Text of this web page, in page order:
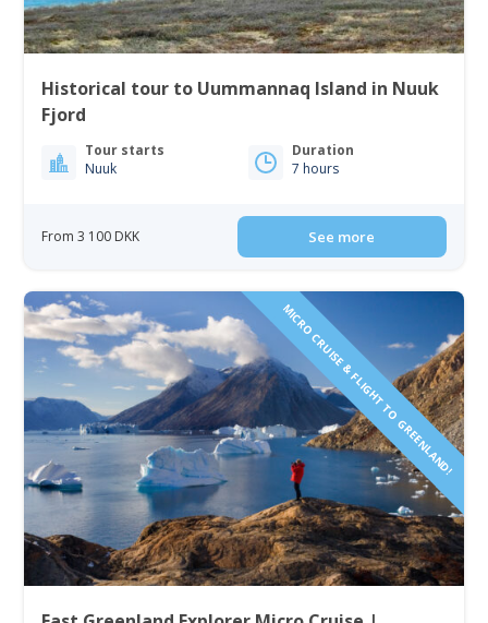
Historical tour to Uummannaq Island in Nuuk
Fjord
Tour starts
Nuuk
Duration
7 hours
From 3 100 DKK See more
MICRO CRUISE & FLIGHT TO GREENLAND!